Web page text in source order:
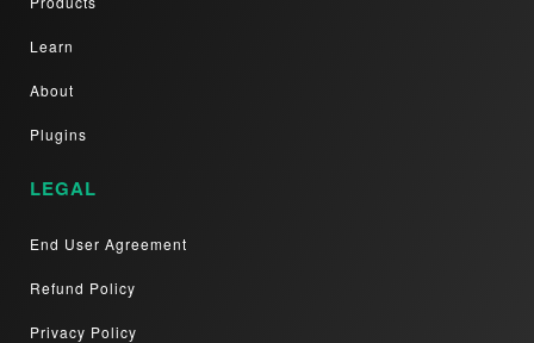
Learn
About
Plugins
LEGAL
End User Agreement
Refund Policy
Privacy Policy